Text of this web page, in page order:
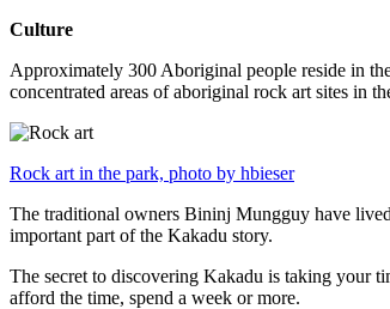
Culture
Approximately 300 Aboriginal people reside in
concentrated areas of aboriginal rock art sites in
Rock art in the park, photo by hbieser
The traditional owners Bininj Mungguy have
important part of the Kakadu story.
The secret to discovering Kakadu is taking your
afford the time, spend a week or more.